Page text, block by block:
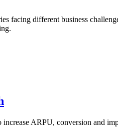
facing different business
ARPU, conversion and